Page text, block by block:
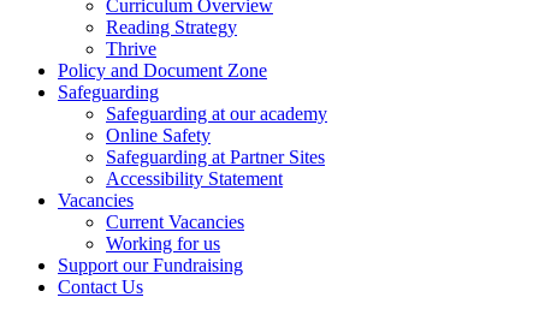
Curriculum Overview
Reading Strategy
Thrive
Policy and Document Zone
Safeguarding
Safeguarding at our academy
Online Safety
Safeguarding at Partner Sites
Accessibility Statement
Vacancies
Current Vacancies
Working for us
Support our Fundraising
Contact Us